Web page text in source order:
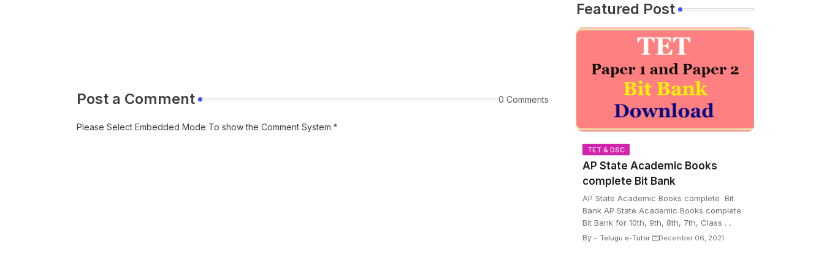
Post a Comment 0 Comments
Please Select Embedded Mode To show the Comment System.*
Featured Post
TET & DSC
AP State Academic Books
complete Bit Bank
AP State Academic Books complete Bit
Bank AP State Academic Books complete
Bit Bank for 10th, 9th, 8th, 7th, Class …
By - Telugu e-Tutor December 06, 2021